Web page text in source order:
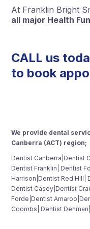
At Franklin Bright
all major Health
CALL us
to book
We provide dental
Canberra (ACT) region;
Dentist Canberra|Dentist
Dentist Franklin| Dentist
Harrison|Dentist Red Hill|
Dentist Casey|Dentist
Forde|Dentist
Coombs| Dentist